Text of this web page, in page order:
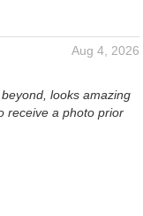
Aug 4, 2026
looks amazing
receive a photo prior